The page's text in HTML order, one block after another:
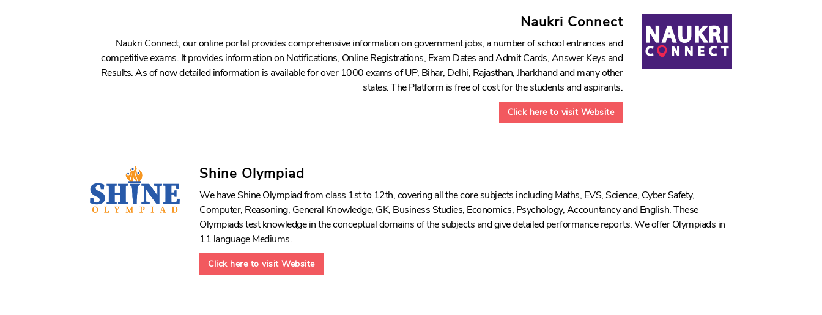
Naukri Connect
Naukri Connect, our online portal provides comprehensive information on government jobs, a number of school entrances and
competitive exams. It provides information on Notifications, Online Registrations, Exam Dates and Admit Cards, Answer Keys and
Results. As of now detailed information is available for over 1000 exams of UP, Bihar, Delhi, Rajasthan, Jharkhand and many other
states. The Platform is free of cost for the students and aspirants.
Click here to visit Website
Shine Olympiad
We have Shine Olympiad from class 1st to 12th, covering all the core subjects including Maths, EVS, Science, Cyber Safety,
Computer, Reasoning, General Knowledge, GK, Business Studies, Economics, Psychology, Accountancy and English. These
Olympiads test knowledge in the conceptual domains of the subjects and give detailed performance reports. We offer Olympiads in
11 language Mediums.
Click here to visit Website